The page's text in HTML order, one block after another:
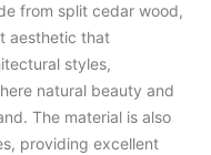
from split cedar wood,
aesthetic that
styles,
natural beauty and
The material is also
providing excellent